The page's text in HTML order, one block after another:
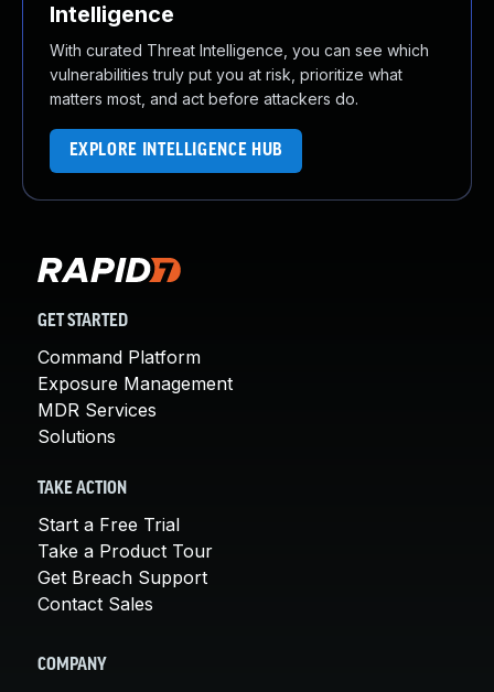
Intelligence
With curated Threat Intelligence, you can see which
vulnerabilities truly put you at risk, prioritize what
matters most, and act before attackers do.
EXPLORE INTELLIGENCE HUB
GET STARTED
Command Platform
Exposure Management
MDR Services
Solutions
TAKE ACTION
Start a Free Trial
Take a Product Tour
Get Breach Support
Contact Sales
COMPANY